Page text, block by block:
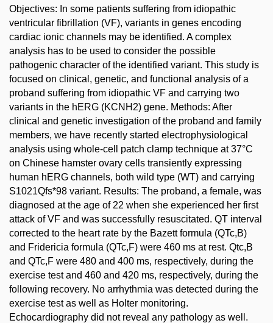
Objectives: In some patients suffering from idiopathic
ventricular fibrillation (VF), variants in genes encoding
cardiac ionic channels may be identified. A complex
analysis has to be used to consider the possible
pathogenic character of the identified variant. This study is
focused on clinical, genetic, and functional analysis of a
proband suffering from idiopathic VF and carrying two
variants in the hERG (KCNH2) gene. Methods: After
clinical and genetic investigation of the proband and family
members, we have recently started electrophysiological
analysis using whole-cell patch clamp technique at 37°C
on Chinese hamster ovary cells transiently expressing
human hERG channels, both wild type (WT) and carrying
S1021Qfs*98 variant. Results: The proband, a female, was
diagnosed at the age of 22 when she experienced her first
attack of VF and was successfully resuscitated. QT interval
corrected to the heart rate by the Bazett formula (QTc,B)
and Fridericia formula (QTc,F) were 460 ms at rest. Qtc,B
and QTc,F were 480 and 400 ms, respectively, during the
exercise test and 460 and 420 ms, respectively, during the
following recovery. No arrhythmia was detected during the
exercise test as well as Holter monitoring.
Echocardiography did not reveal any pathology as well.